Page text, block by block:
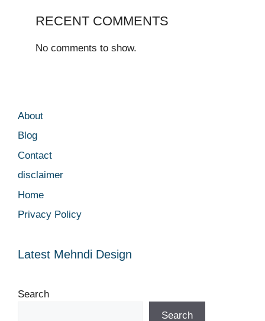
RECENT COMMENTS
No comments to show.
About
Blog
Contact
disclaimer
Home
Privacy Policy
Latest Mehndi Design
Search
Search